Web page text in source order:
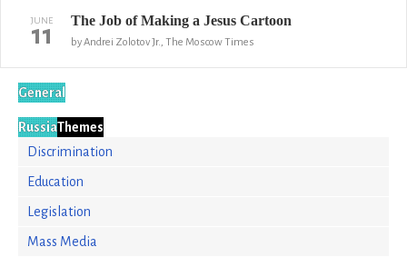
JUNE
11 The Job of Making a Jesus Cartoon
by Andrei Zolotov Jr., The Moscow Times
General
RussiaThemes
Discrimination
Education
Legislation
Mass Media